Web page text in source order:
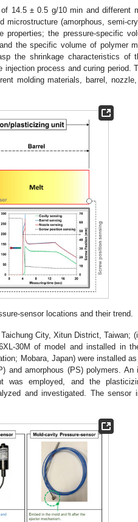
14.5 ± 0.5 g/10 min and different
microstructure (amorphous, semi-
the pressure-specific
the specific volume of polymer
the shrinkage characteristics of
process and curing period.
molding materials, barrel,
sensor locations and their trend.
City, Xitun District, Taiwan;
30M of model and installed in
Mobara, Japan) were installed
and amorphous (PS) polymers. An
was employed, and the
and investigated. The sensor